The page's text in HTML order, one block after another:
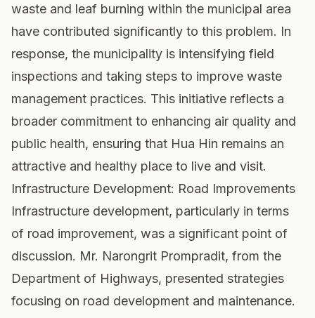
waste and leaf burning within the municipal area
have contributed significantly to this problem. In
response, the municipality is intensifying field
inspections and taking steps to improve waste
management practices. This initiative reflects a
broader commitment to enhancing air quality and
public health, ensuring that Hua Hin remains an
attractive and healthy place to live and visit.
Infrastructure Development: Road Improvements
Infrastructure development, particularly in terms
of road improvement, was a significant point of
discussion. Mr. Narongrit Prompradit, from the
Department of Highways, presented strategies
focusing on road development and maintenance.